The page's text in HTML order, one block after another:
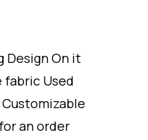
Design On it
fabric Used
an order